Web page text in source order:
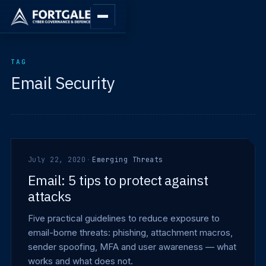
TAG
Email Security
July 22, 2020 · Emerging Threats
Email: 5 tips to protect against
attacks
Five practical guidelines to reduce exposure to
email-borne threats: phishing, attachment macros,
sender spoofing, MFA and user awareness — what
works and what does not.